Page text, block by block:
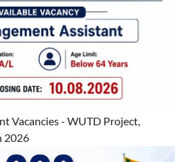
Vacancies - WUTD Project,
2026